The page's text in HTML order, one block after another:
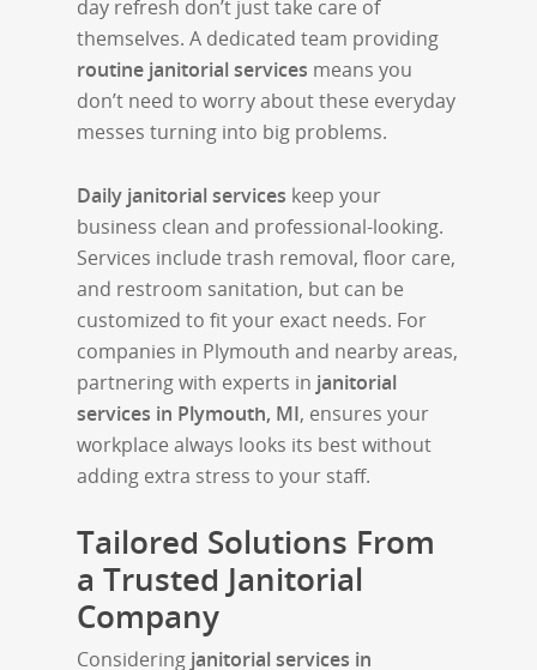
day refresh don’t just take care of
themselves. A dedicated team providing
routine janitorial services means you
don’t need to worry about these everyday
messes turning into big problems.
Daily janitorial services keep your
business clean and professional-looking.
Services include trash removal, floor care,
and restroom sanitation, but can be
customized to fit your exact needs. For
companies in Plymouth and nearby areas,
partnering with experts in janitorial
services in Plymouth, MI, ensures your
workplace always looks its best without
adding extra stress to your staff.
Tailored Solutions From
a Trusted Janitorial
Company
Considering janitorial services in